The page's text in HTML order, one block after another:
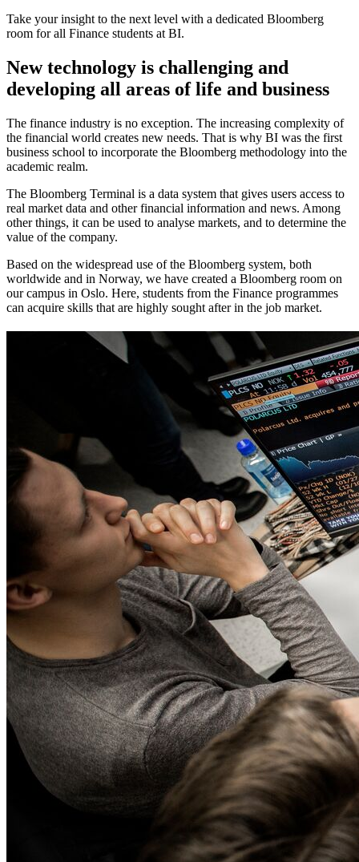
Take your insight to the next level with a dedicated Bloomberg
room for all Finance students at BI.
New technology is challenging and
developing all areas of life and business
The finance industry is no exception. The increasing complexity of
the financial world creates new needs. That is why BI was the first
business school to incorporate the Bloomberg methodology into the
academic realm.
The Bloomberg Terminal is a data system that gives users access to
real market data and other financial information and news. Among
other things, it can be used to analyse markets, and to determine the
value of the company.
Based on the widespread use of the Bloomberg system, both
worldwide and in Norway, we have created a Bloomberg room on
our campus in Oslo. Here, students from the Finance programmes
can acquire skills that are highly sought after in the job market.